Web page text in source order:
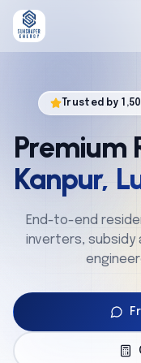
About
Solutions
Service
Cities
Trusted by
Premium
Kanpur,
End-to-end
inverters, subsidy